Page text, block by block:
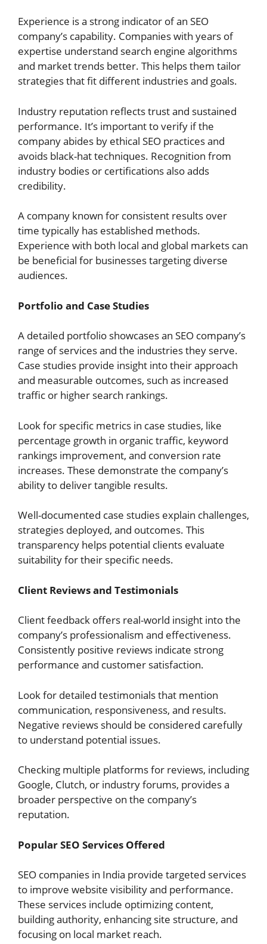
Experience is a strong indicator of an SEO
company’s capability. Companies with years of
expertise understand search engine algorithms
and market trends better. This helps them tailor
strategies that fit different industries and goals.
Industry reputation reflects trust and sustained
performance. It’s important to verify if the
company abides by ethical SEO practices and
avoids black-hat techniques. Recognition from
industry bodies or certifications also adds
credibility.
A company known for consistent results over
time typically has established methods.
Experience with both local and global markets can
be beneficial for businesses targeting diverse
audiences.
Portfolio and Case Studies
A detailed portfolio showcases an SEO company’s
range of services and the industries they serve.
Case studies provide insight into their approach
and measurable outcomes, such as increased
traffic or higher search rankings.
Look for specific metrics in case studies, like
percentage growth in organic traffic, keyword
rankings improvement, and conversion rate
increases. These demonstrate the company’s
ability to deliver tangible results.
Well-documented case studies explain challenges,
strategies deployed, and outcomes. This
transparency helps potential clients evaluate
suitability for their specific needs.
Client Reviews and Testimonials
Client feedback offers real-world insight into the
company’s professionalism and effectiveness.
Consistently positive reviews indicate strong
performance and customer satisfaction.
Look for detailed testimonials that mention
communication, responsiveness, and results.
Negative reviews should be considered carefully
to understand potential issues.
Checking multiple platforms for reviews, including
Google, Clutch, or industry forums, provides a
broader perspective on the company’s
reputation.
Popular SEO Services Offered
SEO companies in India provide targeted services
to improve website visibility and performance.
These services include optimizing content,
building authority, enhancing site structure, and
focusing on local market reach.